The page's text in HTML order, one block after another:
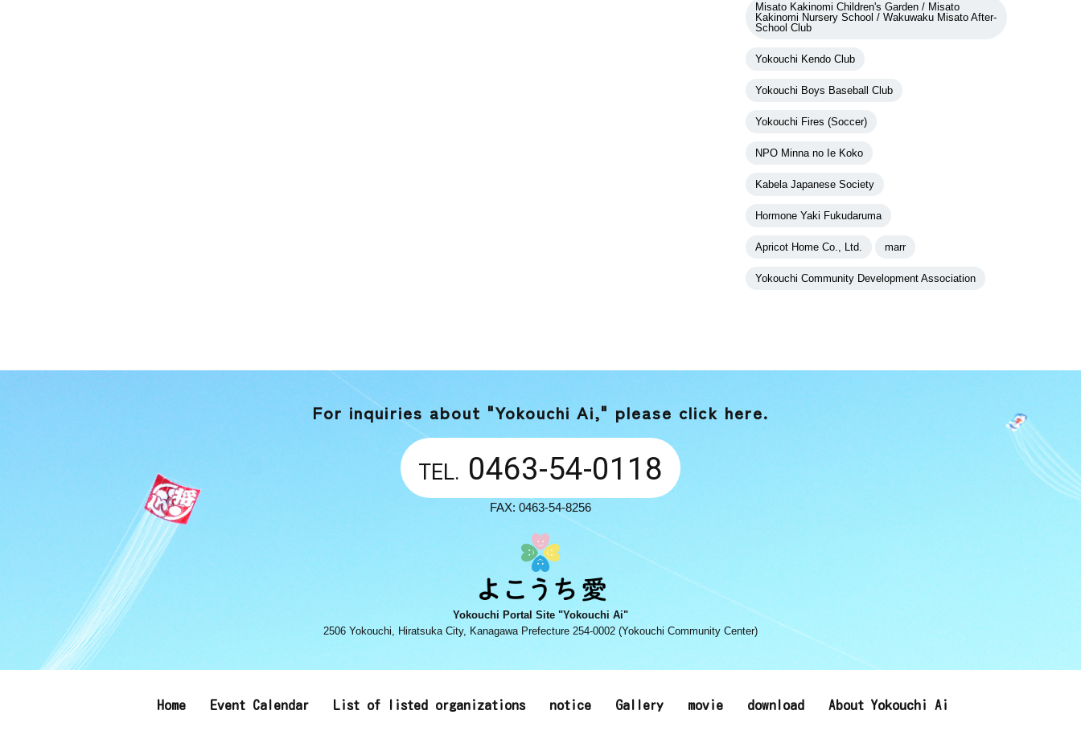
Misato Kakinomi Children's Garden / Misato
Kakinomi Nursery School / Wakuwaku Misato After-
School Club
Yokouchi Kendo Club
Yokouchi Boys Baseball Club
Yokouchi Fires (Soccer)
NPO Minna no Ie Koko
Kabela Japanese Society
Hormone Yaki Fukudaruma
Apricot Home Co., Ltd. marr
Yokouchi Community Development Association
For inquiries about "Yokouchi Ai," please click here.
TEL. 0463-54-0118
FAX: 0463-54-8256
Yokouchi Portal Site "Yokouchi Ai"
2506 Yokouchi, Hiratsuka City, Kanagawa Prefecture 254-0002 (Yokouchi Community Center)
Home Event Calendar List of listed organizations notice Gallery movie download About Yokouchi Ai